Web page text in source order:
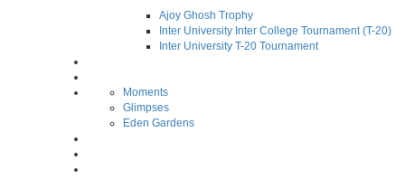
Ajoy Ghosh Trophy
Inter University Inter College Tournament (T-20)
Inter University T-20 Tournament
Moments
Glimpses
Eden Gardens